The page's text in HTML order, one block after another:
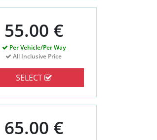
55.00 €
Per Vehicle/Per Way
All Inclusive Price
SELECT
65.00 €